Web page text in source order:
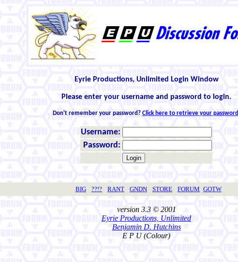
Eyrie Productions, Unlimited Login Window
Please enter your username and password to login.
Don't remember your password? Click here to retrieve your password
Username:
Password:
BIG ??!? RANT GNDN STORE FORUM GOTW
version 3.3 © 2001
Eyrie Productions, Unlimited
Benjamin D. Hutchins
E P U (Colour)